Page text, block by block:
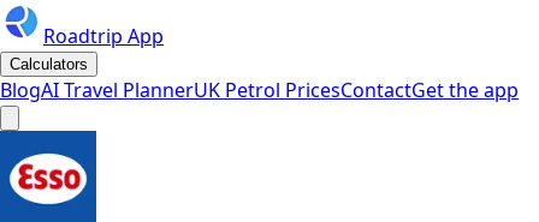
Roadtrip App
Calculators
BlogAI Travel PlannerUK Petrol PricesContactGet the app